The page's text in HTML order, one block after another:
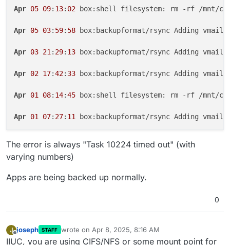
Apr 05 09: 13: 02 box:shell filesystem: rm -rf /mnt/
Apr 05 03: 59: 58 box:backupformat/rsync Adding
Apr 03 21 : 29: 13 box:backupformat/rsync Adding
Apr 02 17:42: 33 box:backupformat/rsync Adding
Apr 01 08: 14:45 box:shell filesystem: rm -rf /mnt/
Apr 01 07: 27: 11 box:backupformat/rsync Adding
The error is always "Task 10224 timed out" (with
varying numbers)
Apps are being backed up normally.
0
J
Offline
joseph STAFF wrote on Apr 8, 2025, 8:16 AM
last edited by
IIUC, you are using CIFS/NFS or some mount point for